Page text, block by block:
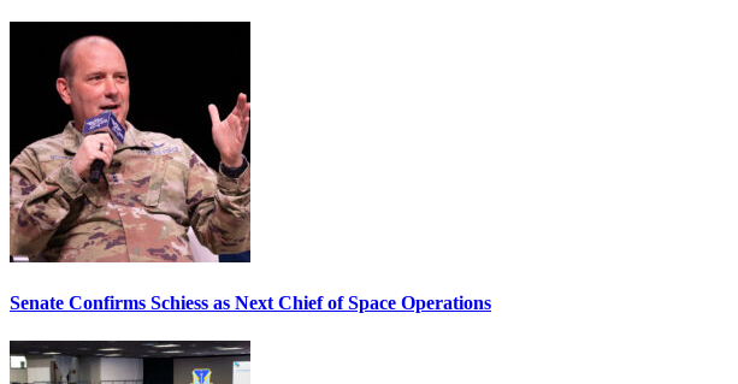
Senate Confirms Schiess as Next Chief of Space Operations